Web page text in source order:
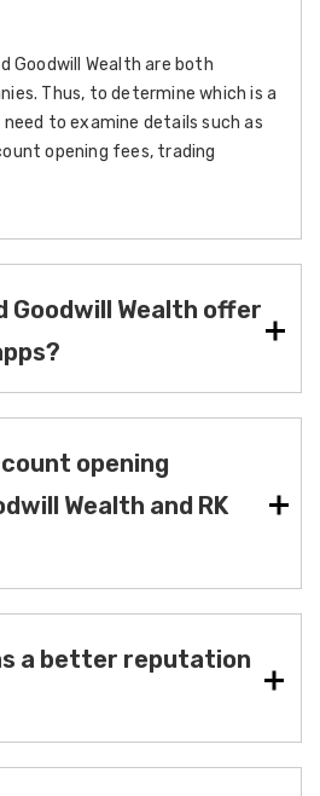
Goodwill Wealth are both
Thus, to determine which is a
to examine details such as
opening fees, trading
Goodwill Wealth offer
opening
Wealth and RK
a better reputation